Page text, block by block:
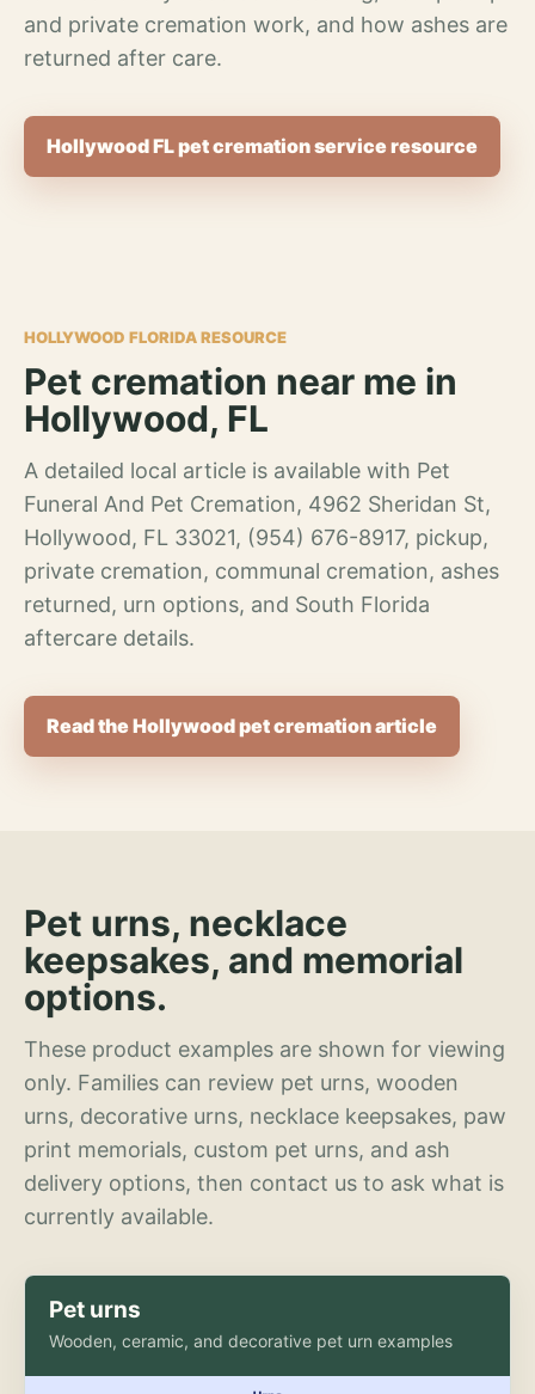
and private cremation work, and how ashes are
returned after care.
Hollywood FL pet cremation service resource
HOLLYWOOD FLORIDA RESOURCE
Pet cremation near me in
Hollywood, FL
A detailed local article is available with Pet
Funeral And Pet Cremation, 4962 Sheridan St,
Hollywood, FL 33021, (954) 676-8917, pickup,
private cremation, communal cremation, ashes
returned, urn options, and South Florida
aftercare details.
Read the Hollywood pet cremation article
Pet urns, necklace
keepsakes, and memorial
options.
These product examples are shown for viewing
only. Families can review pet urns, wooden
urns, decorative urns, necklace keepsakes, paw
print memorials, custom pet urns, and ash
delivery options, then contact us to ask what is
currently available.
Pet urns
Wooden, ceramic, and decorative pet urn examples